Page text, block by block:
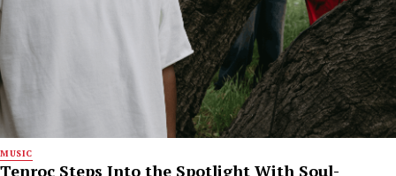
MUSIC
Tenroc Steps Into the Spotlight With Soul-